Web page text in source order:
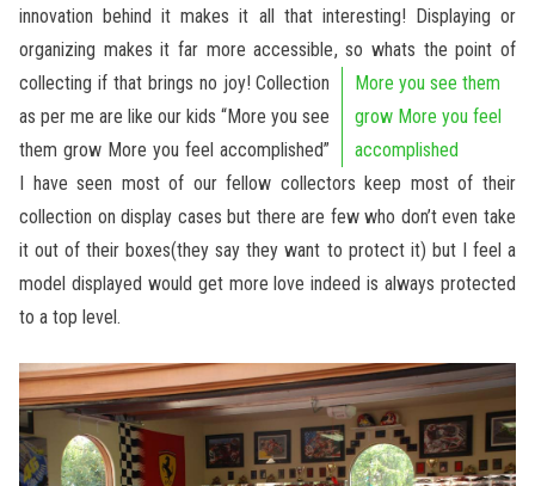
innovation behind it makes it all that interesting! Displaying or
organizing makes it far more accessible, so whats the point of
collecting if that brings no joy!
More you see them
grow More you feel
accomplished
Collection
as per me are like our kids “More you see
them grow More you feel accomplished”
I have seen most of our fellow collectors keep most of their
collection on display cases but there are few who don’t even take
it out of their boxes(they say they want to protect it) but I feel a
model displayed would get more love indeed is always protected
to a top level.